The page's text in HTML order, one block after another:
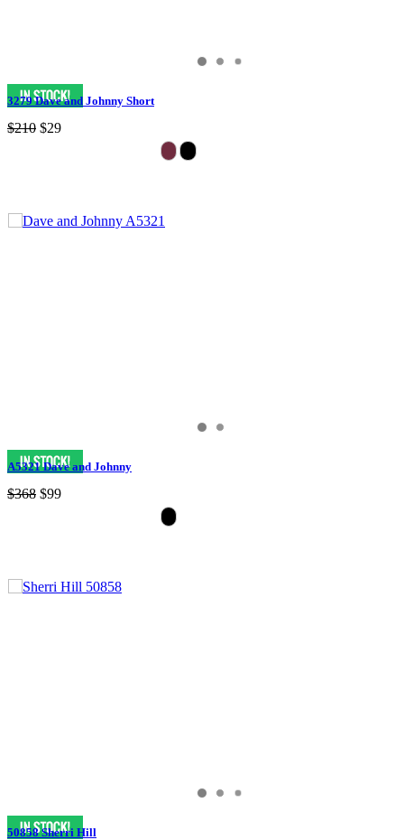
3279 Dave and Johnny Short
$210 $29
A5321 Dave and Johnny
$368 $99
50858 Sherri Hill